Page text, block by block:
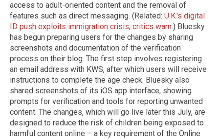
access to adult-oriented content and the removal of
features such as direct messaging. (Related: U.K.'s digital
ID push exploits immigration crisis, critics warn.) Bluesky
has begun preparing users for the changes by sharing
screenshots and documentation of the verification
process on their blog. The first step involves registering
an email address with KWS, after which users will receive
instructions to complete the age check. Bluesky also
shared screenshots of its iOS app interface, showing
prompts for verification and tools for reporting unwanted
content. The changes, which will go live later this July, are
designed to reduce the risk of children being exposed to
harmful content online – a key requirement of the Online